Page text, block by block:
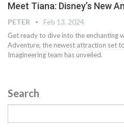
Meet Tiana: Disney’s New
PETER Feb 13, 2024
Get ready to dive into the enchanting
Adventure, the newest attraction set
Imagineering team has unveiled.
Search